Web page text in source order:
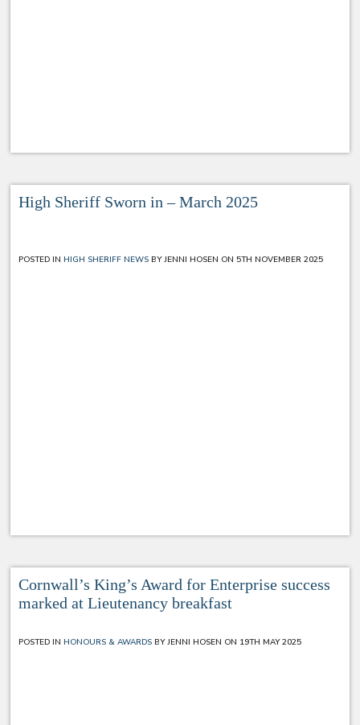
High Sheriff Sworn in – March 2025
POSTED IN HIGH SHERIFF NEWS BY JENNI HOSEN ON 5TH NOVEMBER 2025
Cornwall’s King’s Award for Enterprise success
marked at Lieutenancy breakfast
POSTED IN HONOURS & AWARDS BY JENNI HOSEN ON 19TH MAY 2025